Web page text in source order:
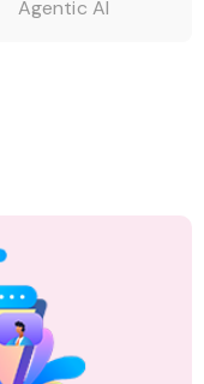
Agentic AI